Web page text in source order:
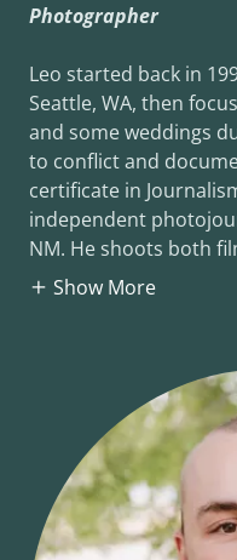
Photographer
Leo started back in
Seattle, WA, then
and some weddings
to conflict and
certificate in
independent
NM. He shoots both
Show More